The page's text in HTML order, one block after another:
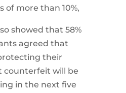
of more than 10%,
showed that 58%
agreed that
their
counterfeit will be
in the next five